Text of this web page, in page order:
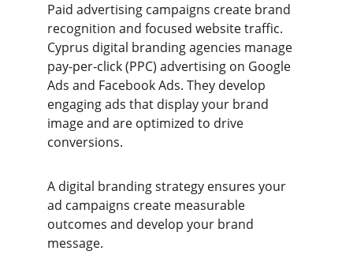
Paid advertising campaigns create brand
recognition and focused website traffic.
Cyprus digital branding agencies manage
pay-per-click (PPC) advertising on Google
Ads and Facebook Ads. They develop
engaging ads that display your brand
image and are optimized to drive
conversions.
A digital branding strategy ensures your
ad campaigns create measurable
outcomes and develop your brand
message.